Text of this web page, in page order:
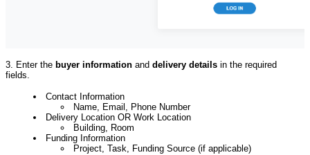
3. Enter the buyer information and delivery details in the required
fields.
Contact Information
Name, Email, Phone Number
Delivery Location OR Work Location
Building, Room
Funding Information
Project, Task, Funding Source (if applicable)